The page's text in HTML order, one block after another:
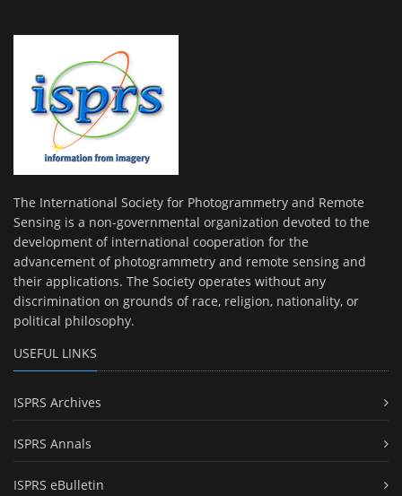
The International Society for Photogrammetry and Remote
Sensing is a non-governmental organization devoted to the
development of international cooperation for the
advancement of photogrammetry and remote sensing and
their applications. The Society operates without any
discrimination on grounds of race, religion, nationality, or
political philosophy.
USEFUL LINKS
ISPRS Archives
ISPRS Annals
ISPRS eBulletin